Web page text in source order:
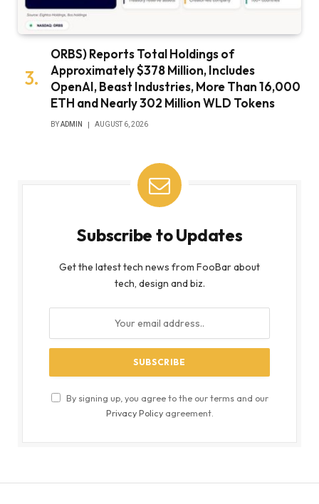
ORBS) Reports Total Holdings of
Approximately $378 Million, Includes
OpenAI, Beast Industries, More Than 16,000
ETH and Nearly 302 Million WLD Tokens
BYADMIN AUGUST 6, 2026
Subscribe to Updates
Get the latest tech news from FooBar about
tech, design and biz.
By signing up, you agree to the our terms and our
Privacy Policyagreement.